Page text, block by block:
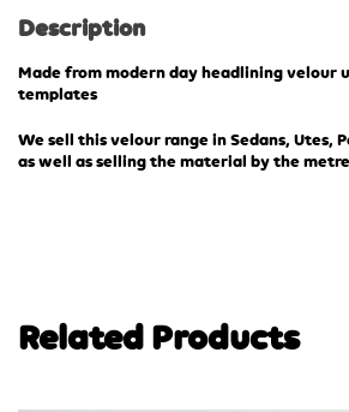
Description
Made from modern day headlining velour
templates
We sell this velour range in Sedans, Utes,
as well as selling the material by the metre
Related Products